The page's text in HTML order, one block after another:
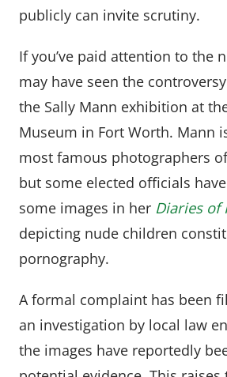
publicly can invite scrutiny.
If you’ve paid attention to the
may have seen the
the Sally Mann exhibition at
Museum in Fort Worth. Mann
most famous photographers
but some elected officials
some images in her Diaries of
depicting nude children
pornography.
A formal complaint has been
an investigation by local law
the images have reportedly